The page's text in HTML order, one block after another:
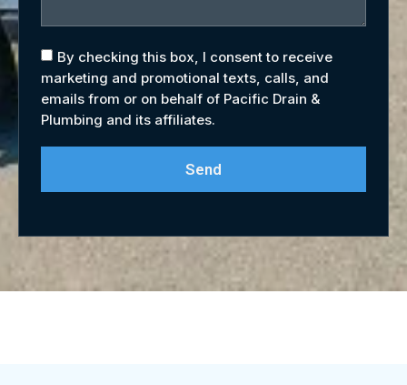
By checking this box, I consent to receive
marketing and promotional texts, calls, and
emails from or on behalf of Pacific Drain &
Plumbing and its affiliates.
Send